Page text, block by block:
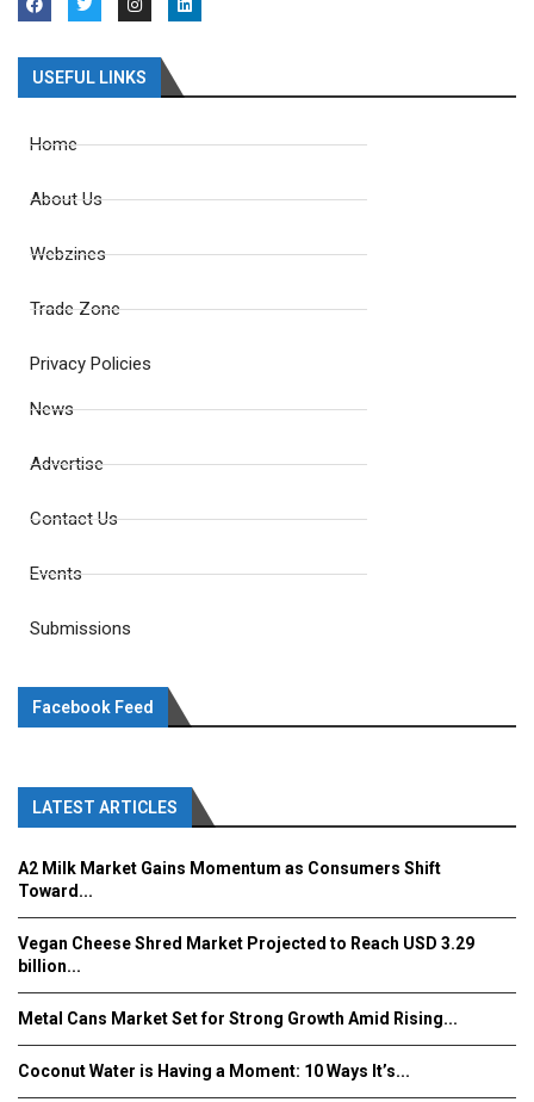
USEFUL LINKS
Home
About Us
Webzines
Trade Zone
Privacy Policies
News
Advertise
Contact Us
Events
Submissions
Facebook Feed
LATEST ARTICLES
A2 Milk Market Gains Momentum as Consumers Shift
Toward...
Vegan Cheese Shred Market Projected to Reach USD 3.29
billion...
Metal Cans Market Set for Strong Growth Amid Rising...
Coconut Water is Having a Moment: 10 Ways It’s...